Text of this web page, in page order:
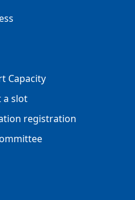
Capacity
a slot
registration